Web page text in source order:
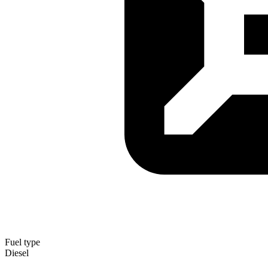
Fuel type
Diesel